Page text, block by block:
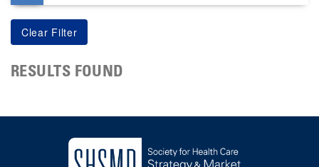
RESULTS FOUND